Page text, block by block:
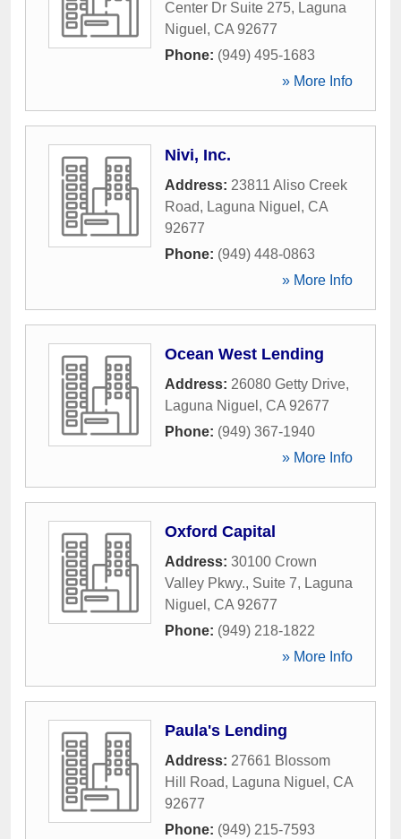
Center Dr Suite 275, Laguna
Niguel , CA 92677
Phone: (949) 495-1683
» More Info
Nivi, Inc.
Address: 23811 Aliso Creek
Road, Laguna Niguel , CA
92677
Phone: (949) 448-0863
» More Info
Ocean West Lending
Address: 26080 Getty Drive,
Laguna Niguel , CA 92677
Phone: (949) 367-1940
» More Info
Oxford Capital
Address: 30100 Crown
Valley Pkwy., Suite 7, Laguna
Niguel , CA 92677
Phone: (949) 218-1822
» More Info
Paula's Lending
Address: 27661 Blossom
Hill Road, Laguna Niguel , CA
92677
Phone: (949) 215-7593